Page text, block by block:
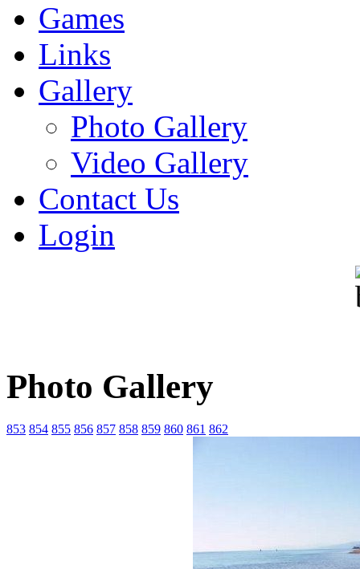
Games
Links
Gallery
Photo Gallery
Video Gallery
Contact Us
Login
Photo Gallery
853 854 855 856 857 858 859 860 861 862